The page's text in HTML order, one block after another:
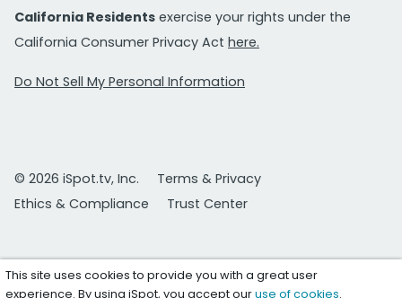
California Residents exercise your rights under the
California Consumer Privacy Act here.
Do Not Sell My Personal Information
© 2026 iSpot.tv, Inc.
Terms & Privacy
Ethics & Compliance
Trust Center
This site uses cookies to provide you with a great user
experience. By using iSpot, you accept ouruse of cookies.